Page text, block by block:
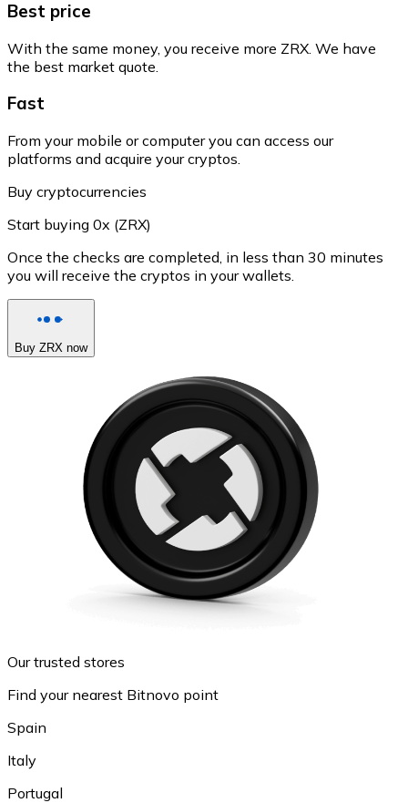
Best price
With the same money, you receive more ZRX. We have
the best market quote.
Fast
From your mobile or computer you can access our
platforms and acquire your cryptos.
Buy cryptocurrencies
Start buying 0x (ZRX)
Once the checks are completed, in less than 30 minutes
you will receive the cryptos in your wallets.
Buy ZRX now
Our trusted stores
Find your nearest Bitnovo point
Spain
Italy
Portugal